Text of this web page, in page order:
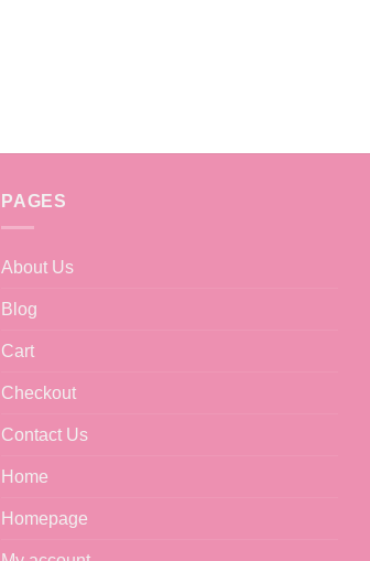
PAGES
About Us
Blog
Cart
Checkout
Contact Us
Home
Homepage